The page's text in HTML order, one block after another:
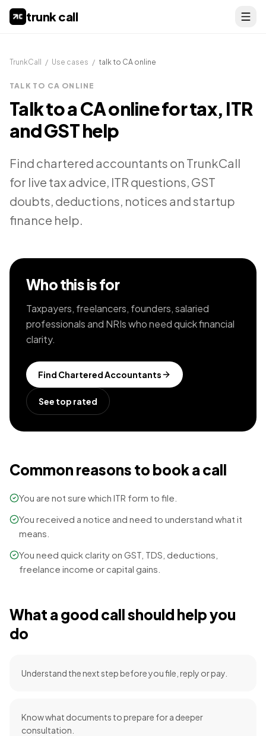
trunk call
TrunkCall / Use cases / talk to CA online
TALK TO CA ONLINE
Talk to a CA online for tax, ITR
and GST help
Find chartered accountants on TrunkCall
for live tax advice, ITR questions, GST
doubts, deductions, notices and startup
finance help.
Who this is for
Taxpayers, freelancers, founders, salaried
professionals and NRIs who need quick financial
clarity.
Find Chartered Accountants
See top rated
Common reasons to book a call
You are not sure which ITR form to file.
You received a notice and need to understand what it
means.
You need quick clarity on GST, TDS, deductions,
freelance income or capital gains.
What a good call should help you
do
Understand the next step before you file, reply or pay.
Know what documents to prepare for a deeper
consultation.